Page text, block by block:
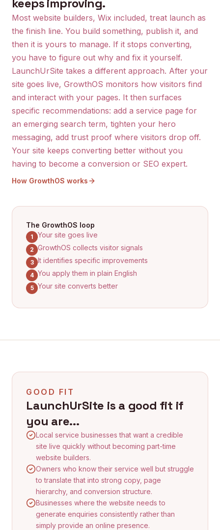
keeps improving.
Most website builders, Wix included, treat launch as
the finish line. You build something, publish it, and
then it is yours to manage. If it stops converting,
you have to figure out why and fix it yourself.
LaunchUrSite takes a different approach. After your
site goes live, GrowthOS monitors how visitors find
and interact with your pages. It then surfaces
specific recommendations: add a service page for
an emerging search term, tighten your hero
messaging, add trust proof where visitors drop off.
Your site keeps converting better without you
having to become a conversion or SEO expert.
How GrowthOS works
The GrowthOS loop
1 Your site goes live
2 GrowthOS collects visitor signals
3 It identifies specific improvements
4 You apply them in plain English
5 Your site converts better
GOOD FIT
LaunchUrSite is a good fit if
you are...
Local service businesses that want a credible
site live quickly without becoming part-time
website builders.
Owners who know their service well but struggle
to translate that into strong copy, page
hierarchy, and conversion structure.
Businesses where the website needs to
generate enquiries consistently rather than
simply provide an online presence.